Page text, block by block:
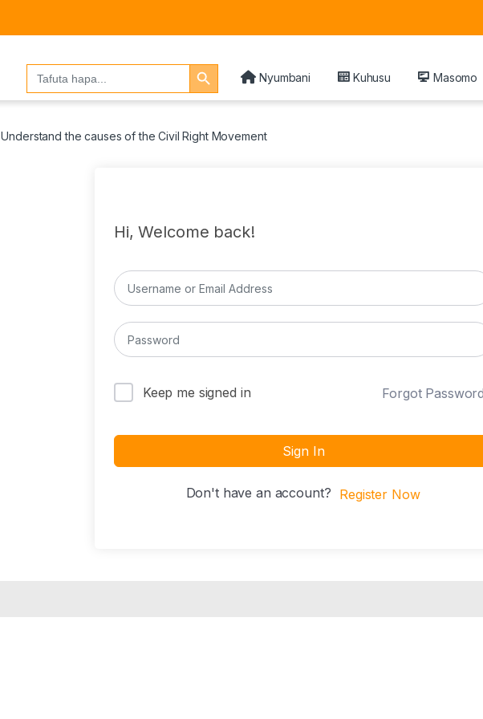
Search
for:
Search Button
Nyumbani
Kuhusu Masomo
Understand the causes of the Civil Right Movement
Hi, Welcome back!
Keep me signed in Forgot
Sign In
Don't have an account? Register Now